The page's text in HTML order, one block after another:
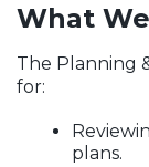
What
The Planning
for:
plans.